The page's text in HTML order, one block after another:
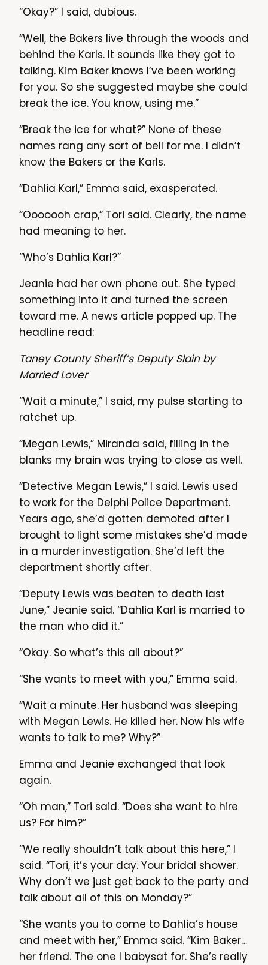
“Okay?” I said, dubious.
“Well, the Bakers live through the woods and
behind the Karls. It sounds like they got to
talking. Kim Baker knows I’ve been working
for you. So she suggested maybe she could
break the ice. You know, using me.”
“Break the ice for what?” None of these
names rang any sort of bell for me. I didn’t
know the Bakers or the Karls.
“Dahlia Karl,” Emma said, exasperated.
“Ooooooh crap,” Tori said. Clearly, the name
had meaning to her.
“Who’s Dahlia Karl?”
Jeanie had her own phone out. She typed
something into it and turned the screen
toward me. A news article popped up. The
headline read:
Taney County Sheriff’s Deputy Slain by
Married Lover
“Wait a minute,” I said, my pulse starting to
ratchet up.
“Megan Lewis,” Miranda said, filling in the
blanks my brain was trying to close as well.
“Detective Megan Lewis,” I said. Lewis used
to work for the Delphi Police Department.
Years ago, she’d gotten demoted after I
brought to light some mistakes she’d made
in a murder investigation. She’d left the
department shortly after.
“Deputy Lewis was beaten to death last
June,” Jeanie said. “Dahlia Karl is married to
the man who did it.”
“Okay. So what’s this all about?”
“She wants to meet with you,” Emma said.
“Wait a minute. Her husband was sleeping
with Megan Lewis. He killed her. Now his wife
wants to talk to me? Why?”
Emma and Jeanie exchanged that look
again.
“Oh man,” Tori said. “Does she want to hire
us? For him?”
“We really shouldn’t talk about this here,” I
said. “Tori, it’s your day. Your bridal shower.
Why don’t we just get back to the party and
talk about all of this on Monday?”
“She wants you to come to Dahlia’s house
and meet with her,” Emma said. “Kim Baker…
her friend. The one I babysat for. She’s really